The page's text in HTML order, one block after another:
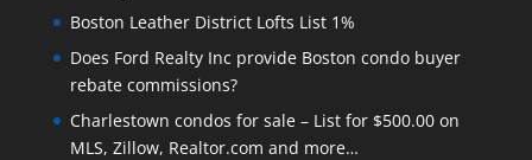
Boston Leather District Lofts List 1%
Does Ford Realty Inc provide Boston condo buyer
rebate commissions?
Charlestown condos for sale – List for $500.00 on
MLS, Zillow, Realtor.com and more…